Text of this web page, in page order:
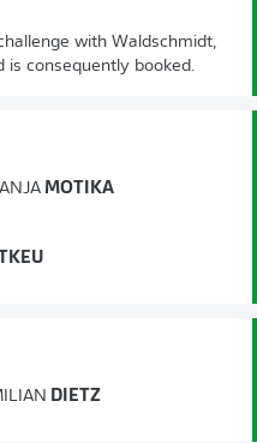
with Waldschmidt,
is consequently booked.
MOTIKA
DIETZ